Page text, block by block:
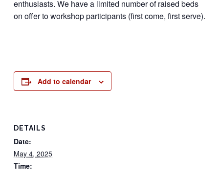
enthusiasts. We have a limited number of raised beds
on offer to workshop participants (first come, first serve).
Add to calendar
DETAILS
Date:
May 4, 2025
Time: